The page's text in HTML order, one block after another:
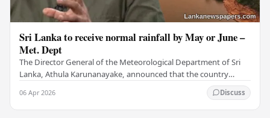
Sri Lanka to receive normal rainfall by May or June –
Met. Dept
The Director General of the Meteorological Department of Sri
Lanka, Athula Karunanayake, announced that the country
06 Apr 2026 Discuss